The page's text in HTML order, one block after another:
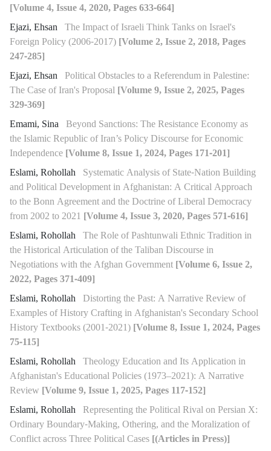
[Volume 4, Issue 4, 2020, Pages 633-664]
Ejazi, Ehsan The Impact of Israeli Think Tanks on Israel's
Foreign Policy (2006-2017) [Volume 2, Issue 2, 2018, Pages
247-285]
Ejazi, Ehsan Political Obstacles to a Referendum in Palestine:
The Case of Iran's Proposal [Volume 9, Issue 2, 2025, Pages
329-369]
Emami, Sina Beyond Sanctions: The Resistance Economy as
the Islamic Republic of Iran’s Policy Discourse for Economic
Independence [Volume 8, Issue 1, 2024, Pages 171-201]
Eslami, Rohollah Systematic Analysis of State-Nation Building
and Political Development in Afghanistan: A Critical Approach
to the Bonn Agreement and the Doctrine of Liberal Democracy
from 2002 to 2021 [Volume 4, Issue 3, 2020, Pages 571-616]
Eslami, Rohollah The Role of Pashtunwali Ethnic Tradition in
the Historical Articulation of the Taliban Discourse in
Negotiations with the Afghan Government [Volume 6, Issue 2,
2022, Pages 371-409]
Eslami, Rohollah Distorting the Past: A Narrative Review of
Examples of History Crafting in Afghanistan's Secondary School
History Textbooks (2001-2021) [Volume 8, Issue 1, 2024, Pages
75-115]
Eslami, Rohollah Theology Education and Its Application in
Afghanistan's Educational Policies (1973–2021): A Narrative
Review [Volume 9, Issue 1, 2025, Pages 117-152]
Eslami, Rohollah Representing the Political Rival on Persian X:
Ordinary Boundary-Making, Othering, and the Moralization of
Conflict across Three Political Cases [(Articles in Press)]